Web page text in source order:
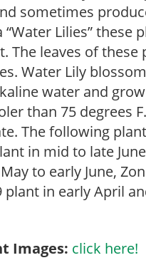
sometimes
Lilies”
The leaves of
Water Lily
water and
than 75 degrees
The following
in mid to late
to early June,
plant in early April
Images: click here!